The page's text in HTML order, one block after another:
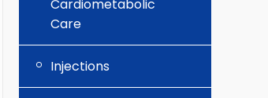
Cardiometabolic
Care
Injections